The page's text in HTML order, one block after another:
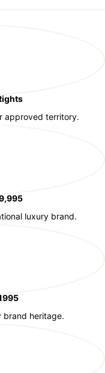
approved territory.
luxury brand.
brand heritage.